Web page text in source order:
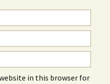
in this browser for